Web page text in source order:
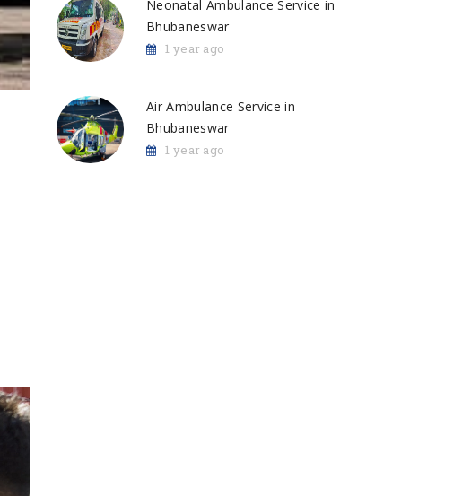
Neonatal Ambulance Service in
Bhubaneswar
1 year ago
Air Ambulance Service in
Bhubaneswar
1 year ago